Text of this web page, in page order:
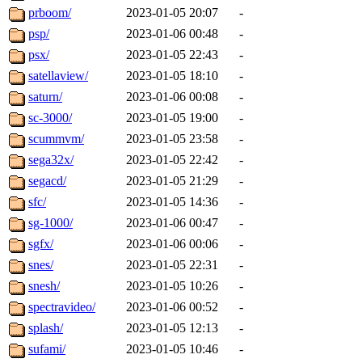
prboom/
2023-01-05 20:07
-
psp/
2023-01-06 00:48
-
psx/
2023-01-05 22:43
-
satellaview/
2023-01-05 18:10
-
saturn/
2023-01-06 00:08
-
sc-3000/
2023-01-05 19:00
-
scummvm/
2023-01-05 23:58
-
sega32x/
2023-01-05 22:42
-
segacd/
2023-01-05 21:29
-
sfc/
2023-01-05 14:36
-
sg-1000/
2023-01-06 00:47
-
sgfx/
2023-01-06 00:06
-
snes/
2023-01-05 22:31
-
snesh/
2023-01-05 10:26
-
spectravideo/
2023-01-06 00:52
-
splash/
2023-01-05 12:13
-
sufami/
2023-01-05 10:46
-